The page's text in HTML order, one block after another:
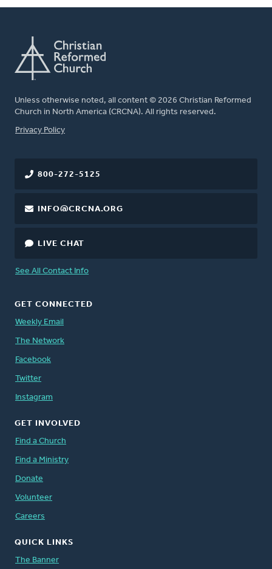
Unless otherwise noted, all content © 2026 Christian Reformed
Church in North America (CRCNA). All rights reserved.
FOOTER
Privacy Policy
800-272-5125
INFO@CRCNA.ORG
LIVE CHAT
See All Contact Info
GET CONNECTED
Weekly Email
The Network
Facebook
Twitter
Instagram
GET INVOLVED
Find a Church
Find a Ministry
Donate
Volunteer
Careers
QUICK LINKS
The Banner